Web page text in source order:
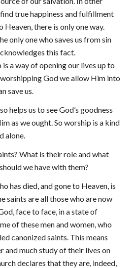
true happiness and fulfillment
Heaven, there is only one way.
only one who saves us from sin
this fact.
a way of opening our lives up to
God we allow Him into
save us.
helps us to see God’s goodness
as we ought. So worship is a kind
alone.
What is their role and what
we have with them?
has died, and gone to Heaven, is
saints are all those who are now
face to face, in a state of
of these men and women, who
canonized saints. This means
and much study of their lives on
declares that they are, indeed,